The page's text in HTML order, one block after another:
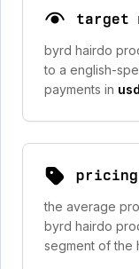
target
byrd hairdo
to a english-
payments in usd
the average
byrd hairdo
segment of the